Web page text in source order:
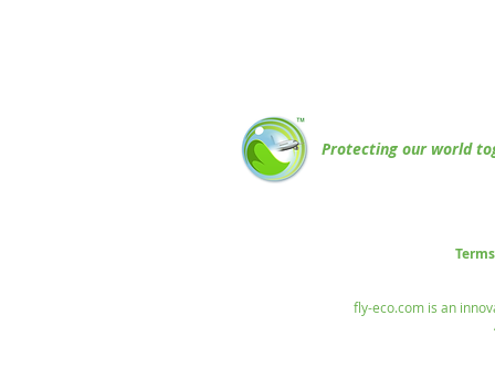
Protecting our world
fly-eco.com is an